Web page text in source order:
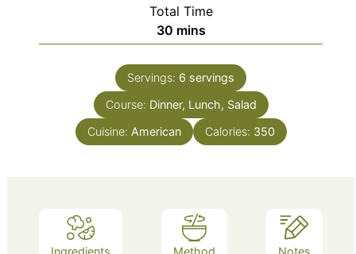
Total Time
30minutes
mins
Servings: 6 servings
Course: Dinner, Lunch, Salad
Cuisine: American Calories: 350
Ingredients Method Notes